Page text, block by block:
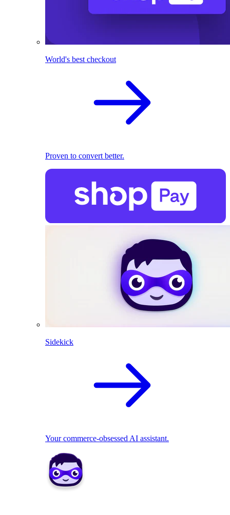
World's best checkout
Proven to convert better.
Sidekick
Your commerce-obsessed AI assistant.